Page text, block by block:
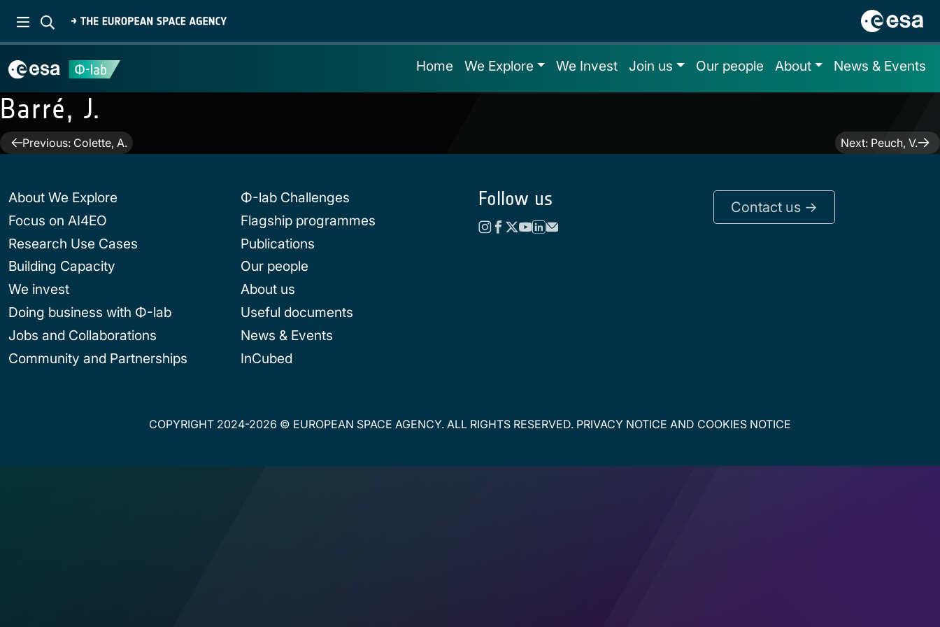
Home We Explore We Invest Join us Our people About News & Events
Barré, J.
PostPrevious: Colette, A. Next: Peuch, V.
About We Explore
Focus on AI4EO
Research Use Cases
Building Capacity
We invest
Doing business with Φ-lab
Jobs and Collaborations
Community and Partnerships
Φ-lab Challenges
Flagship programmes
Publications
Our people
About us
Useful documents
News & Events
InCubed
Follow us Contact us ->
COPYRIGHT 2024-2026 © EUROPEAN SPACE AGENCY. ALL RIGHTS RESERVED. PRIVACY NOTICE AND COOKIES NOTICE